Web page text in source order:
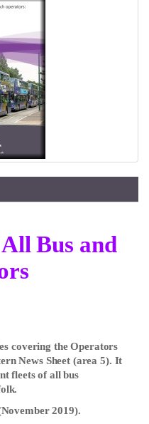
Bus and
covering the Operators
News Sheet (area 5). It
fleets of all bus
2019).